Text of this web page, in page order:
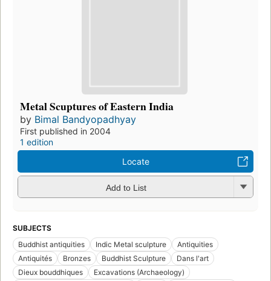
Metal Scuptures of Eastern India
by Bimal Bandyopadhyay
First published in 2004
1 edition
Locate
Add to List
SUBJECTS
Buddhist antiquities
Indic Metal sculpture
Antiquities
Antiquités
Bronzes Buddhist Sculpture
Dans l'art
Dieux bouddhiques
Excavations (Archaeology)